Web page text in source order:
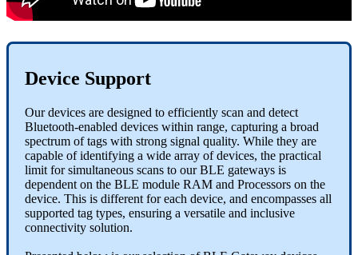
Device Support
Our devices are designed to efficiently scan and detect
Bluetooth-enabled devices within range, capturing a broad
spectrum of tags with strong signal quality. While they are
capable of identifying a wide array of devices, the practical
limit for simultaneous scans to our BLE gateways is
dependent on the BLE module RAM and Processors on the
device. This is different for each device, and encompasses all
supported tag types, ensuring a versatile and inclusive
connectivity solution.